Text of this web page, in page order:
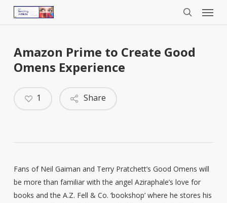
Menu
Amazon Prime to Create Good
Omens Experience
Share
1
Fans of Neil Gaiman and Terry Pratchett’s Good Omens will
be more than familiar with the angel Aziraphale’s love for
books and the A.Z. Fell & Co. ‘bookshop’ where he stores his